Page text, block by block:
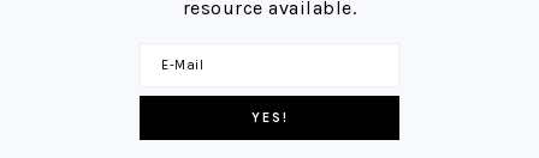
resource available.